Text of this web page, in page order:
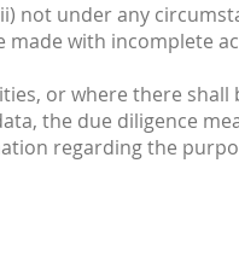
not under any
with incomplete
or where there shall
the due diligence
regarding the